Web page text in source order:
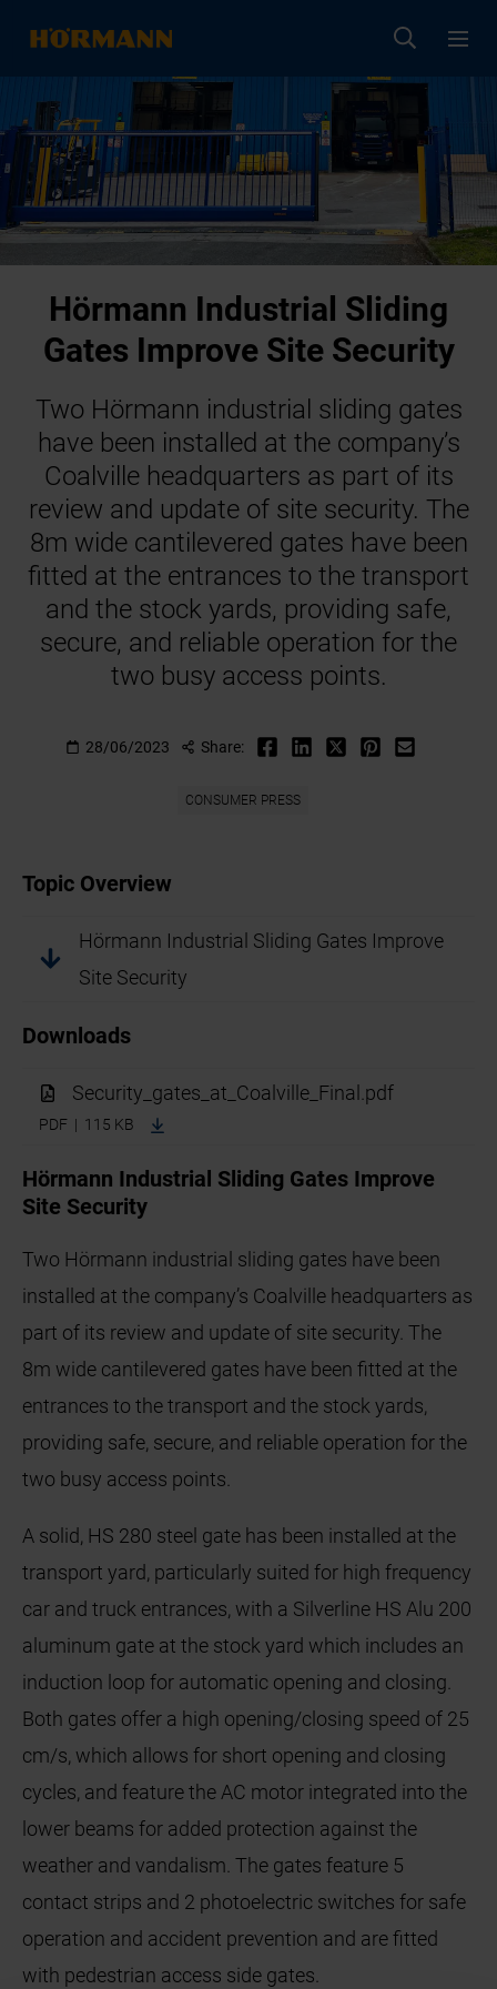
Hörmann Industrial Sliding
Gates Improve Site Security
Two Hörmann industrial sliding gates
have been installed at the company’s
Coalville headquarters as part of its
review and update of site security. The
8m wide cantilevered gates have been
fitted at the entrances to the transport
and the stock yards, providing safe,
secure, and reliable operation for the
two busy access points.
28/06/2023 Share:
CONSUMER PRESS
Topic Overview
Hörmann Industrial Sliding Gates Improve
Site Security
Downloads
Security_gates_at_Coalville_Final.pdf
PDF | 115 KB
Hörmann Industrial Sliding Gates Improve
Site Security
Two Hörmann industrial sliding gates have been
installed at the company’s Coalville headquarters as
part of its review and update of site security. The
8m wide cantilevered gates have been fitted at the
entrances to the transport and the stock yards,
providing safe, secure, and reliable operation for the
two busy access points.
A solid, HS 280 steel gate has been installed at the
transport yard, particularly suited for high frequency
car and truck entrances, with a Silverline HS Alu 200
aluminum gate at the stock yard which includes an
induction loop for automatic opening and closing.
Both gates offer a high opening/closing speed of 25
cm/s, which allows for short opening and closing
cycles, and feature the AC motor integrated into the
lower beams for added protection against the
weather and vandalism. The gates feature 5
contact strips and 2 photoelectric switches for safe
operation and accident prevention and are fitted
with pedestrian access side gates.